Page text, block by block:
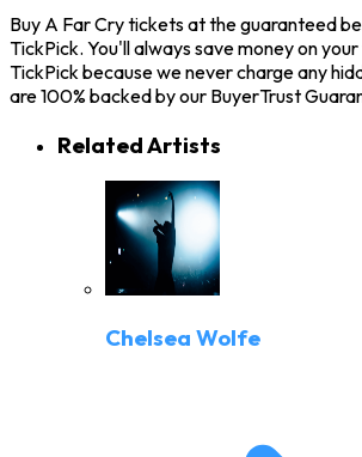
Buy A Far Cry tickets at the guaranteed
TickPick. You'll always save money on
TickPick because we never charge any
are 100% backed by our BuyerTrust
Related Artists
Chelsea Wolfe